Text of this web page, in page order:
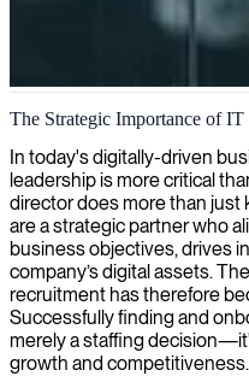
IT management expertise
We provide IT management
technology operations while
your IT strategy aligns
The Strategic Importance of
In today's digitally-driven
leadership is more critical
director does more than
are a strategic partner who
business objectives, drives
company’s digital assets.
recruitment has therefore
Successfully finding and
merely a staffing
growth and competitiveness.